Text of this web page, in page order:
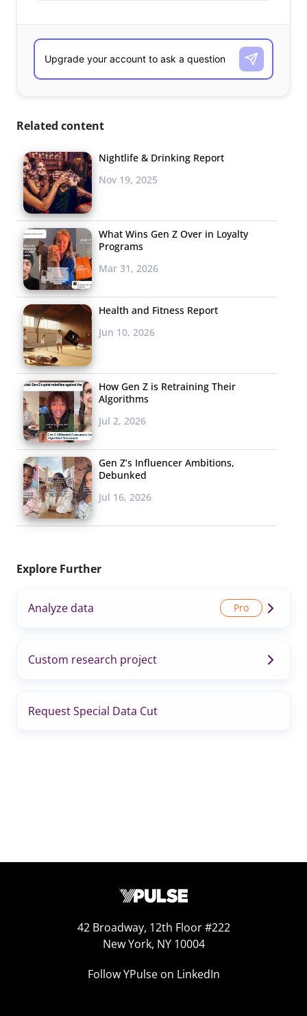
Related content
Nightlife & Drinking Report
Nov 19, 2025
What Wins Gen Z Over in Loyalty
Programs
Mar 31, 2026
Health and Fitness Report
Jun 10, 2026
How Gen Z is Retraining Their
Algorithms
Jul 2, 2026
Gen Z’s Influencer Ambitions,
Debunked
Jul 16, 2026
Explore Further
Analyze data
Custom research project
Request Special Data Cut
42 Broadway, 12th Floor #222
New York, NY 10004
Follow YPulse on LinkedIn